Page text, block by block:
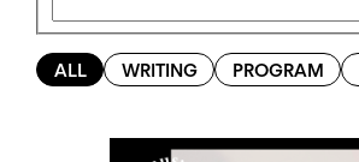
ALL WRITING PROGRAM